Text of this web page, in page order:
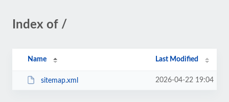
Index of /
Name Last Modified
sitemap.xml 2026-04-22 19:04